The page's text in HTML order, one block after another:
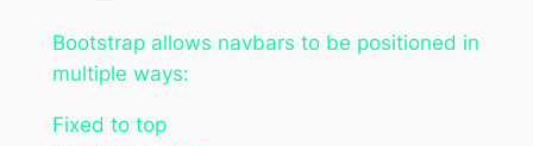
Bootstrap allows navbars to be positioned in
multiple ways:
Fixed to top